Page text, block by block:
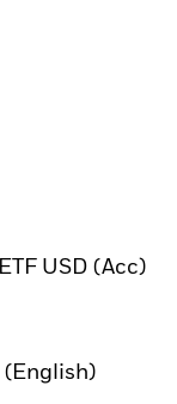
USD (Acc)
(English)